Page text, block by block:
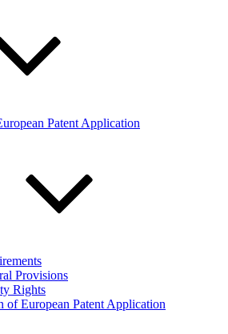
Patent Application
Provisions
Rights
of European Patent Application